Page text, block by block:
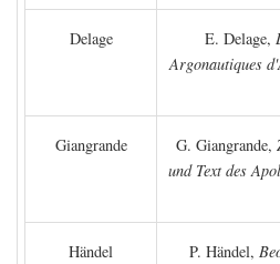
Delage E. Delage,
Argonautiques
Giangrande G. Giangrande,
und Text des
Händel P. Händel,